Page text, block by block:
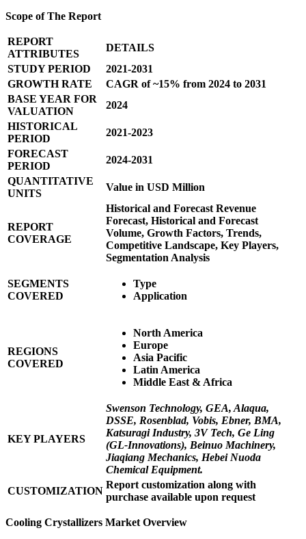
Scope of The Report
REPORT
ATTRIBUTES
DETAILS
STUDY PERIOD
2021-2031
GROWTH RATE
CAGR of ~15% from 2024 to 2031
BASE YEAR FOR
VALUATION
2024
HISTORICAL
PERIOD
2021-2023
FORECAST
PERIOD
2024-2031
QUANTITATIVE
UNITS
Value in USD Million
REPORT
COVERAGE
Historical and Forecast Revenue
Forecast, Historical and Forecast
Volume, Growth Factors, Trends,
Competitive Landscape, Key Players,
Segmentation Analysis
SEGMENTS
COVERED
Type
Application
REGIONS
COVERED
North America
Europe
Asia Pacific
Latin America
Middle East & Africa
KEY PLAYERS
Swenson Technology, GEA, Alaqua,
DSSE, Rosenblad, Vobis, Ebner, BMA,
Katsuragi Industry, 3V Tech, Ge Ling
(GL-Innovations), Beinuo Machinery,
Jiaqiang Mechanics, Hebei Nuoda
Chemical Equipment.
CUSTOMIZATION
Report customization along with
purchase available upon request
Cooling Crystallizers Market Overview